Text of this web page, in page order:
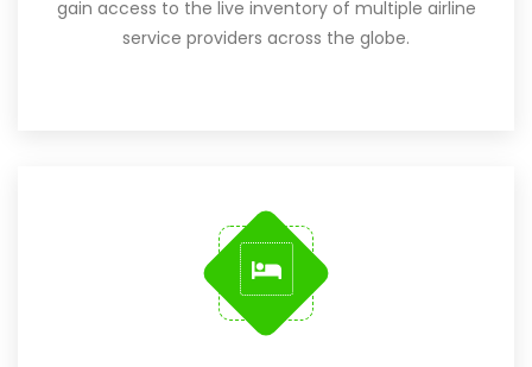
gain access to the live inventory of multiple airline
service providers across the globe.